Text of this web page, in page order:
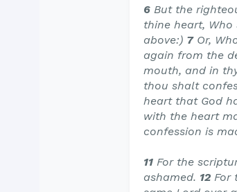
6 But the
thine heart,
above:) 7Or,
again from the
mouth, and in
thou shalt
heart that God
with the heart
confession is
11 For the
ashamed. 12 For